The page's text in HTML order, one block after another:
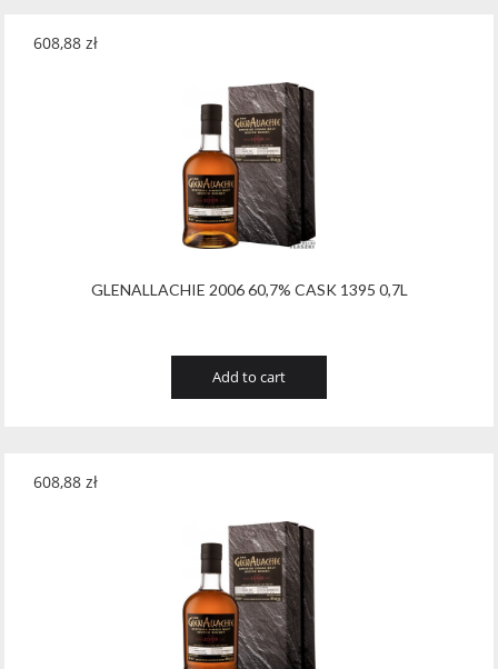
GLENALLACHIE 2006 60,7% CASK 1395 0,7L
608,88 zł
Add to cart
608,88 zł